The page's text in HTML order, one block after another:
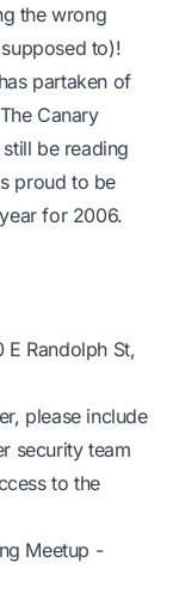
the wrong
to)!
partaken of
Canary
be reading
proud to be
for 2006.
Randolph St,
please include
security team
to the
Meetup -